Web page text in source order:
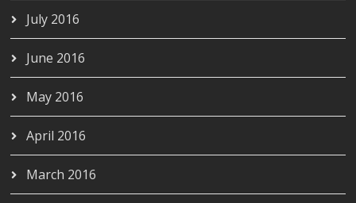
July 2016
June 2016
May 2016
April 2016
March 2016